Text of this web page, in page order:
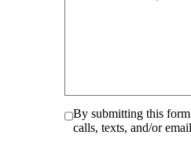
By submitting this
calls, texts, and/or